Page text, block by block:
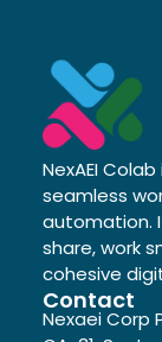
NexAEI
seamless
automation.
share, work
cohesive
Contact
Nexaei Corp